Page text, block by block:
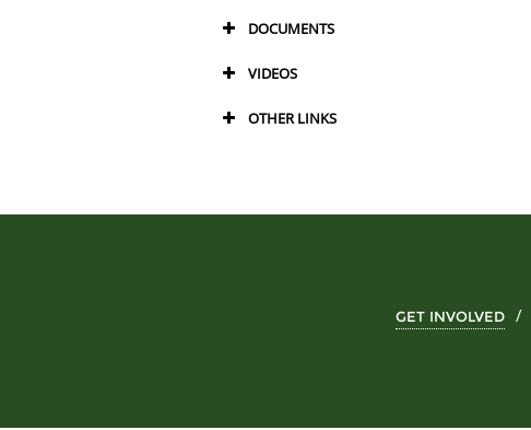
DOCUMENTS
VIDEOS
OTHER LINKS
GET INVOLVED